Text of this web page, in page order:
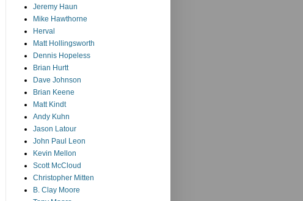
Jeremy Haun
Mike Hawthorne
Herval
Matt Hollingsworth
Dennis Hopeless
Brian Hurtt
Dave Johnson
Brian Keene
Matt Kindt
Andy Kuhn
Jason Latour
John Paul Leon
Kevin Mellon
Scott McCloud
Christopher Mitten
B. Clay Moore